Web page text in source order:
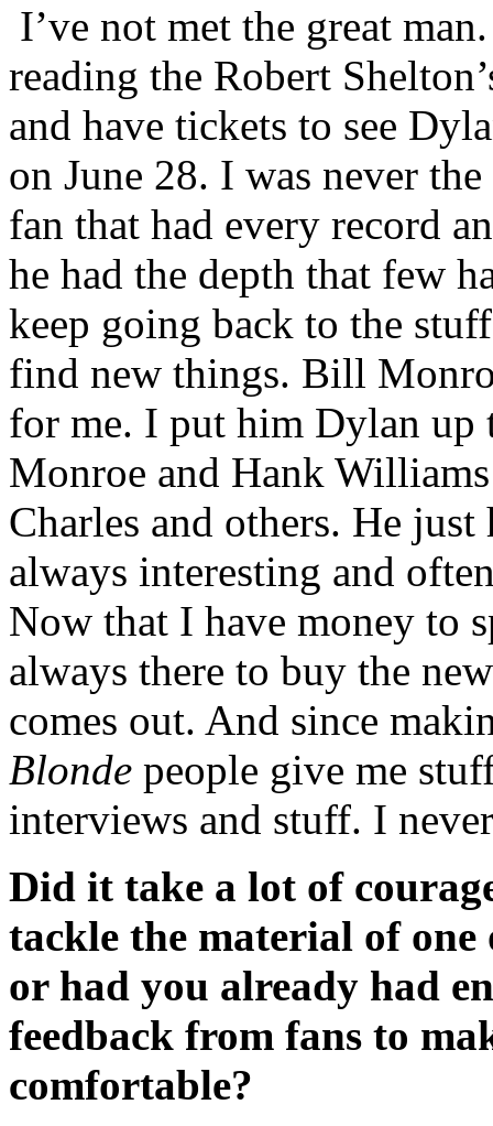
I’ve not met the great
reading the Robert
and have tickets to see
on June 28. I was never
fan that had every record
he had the depth that few
keep going back to the
find new things. Bill
for me. I put him Dylan up
Monroe and Hank
Charles and others. He just
always interesting and
Now that I have money to
always there to buy the
comes out. And since
Blonde people give me
interviews and stuff. I
Did it take a lot of
tackle the material of one
or had you already had
feedback from fans to
comfortable?